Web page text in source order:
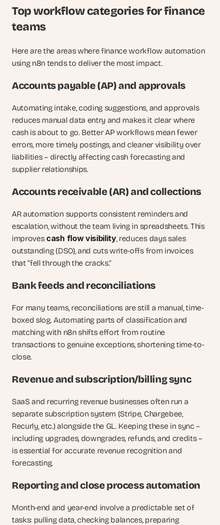
Top workflow categories for finance
teams
Here are the areas where finance workflow automation
using n8n tends to deliver the most impact.
Accounts payable (AP) and approvals
Automating intake, coding suggestions, and approvals
reduces manual data entry and makes it clear where
cash is about to go. Better AP workflows mean fewer
errors, more timely postings, and cleaner visibility over
liabilities – directly affecting cash forecasting and
supplier relationships.
Accounts receivable (AR) and collections
AR automation supports consistent reminders and
escalation, without the team living in spreadsheets. This
improves cash flow visibility, reduces days sales
outstanding (DSO), and cuts write-offs from invoices
that “fell through the cracks.”
Bank feeds and reconciliations
For many teams, reconciliations are still a manual, time-
boxed slog. Automating parts of classification and
matching with n8n shifts effort from routine
transactions to genuine exceptions, shortening time-to-
close.
Revenue and subscription/billing sync
SaaS and recurring revenue businesses often run a
separate subscription system (Stripe, Chargebee,
Recurly, etc.) alongside the GL. Keeping these in sync –
including upgrades, downgrades, refunds, and credits –
is essential for accurate revenue recognition and
forecasting.
Reporting and close process automation
Month-end and year-end involve a predictable set of
tasks: pulling data, checking balances, preparing